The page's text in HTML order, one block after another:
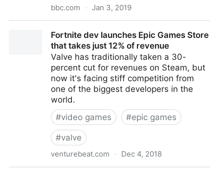
bbc.com · Jan 3, 2019
Fortnite dev launches Epic Games Store
that takes just 12% of revenue
Valve has traditionally taken a 30-
percent cut for revenues on Steam, but
now it's facing stiff competition from
one of the biggest developers in the
world.
#video games #epic games
#valve
venturebeat.com · Dec 4, 2018